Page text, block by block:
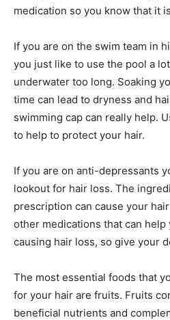
medication so you know that it
If you are on the swim team in
you just like to use the pool a
underwater too long. Soaking
time can lead to dryness and
swimming cap can really help.
to help to protect your hair.
If you are on anti-depressants
lookout for hair loss. The
prescription can cause your
other medications that can
causing hair loss, so give your
The most essential foods that
for your hair are fruits. Fruits
beneficial nutrients and